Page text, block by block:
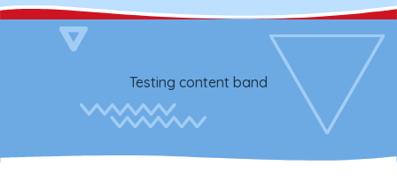
Testing content band